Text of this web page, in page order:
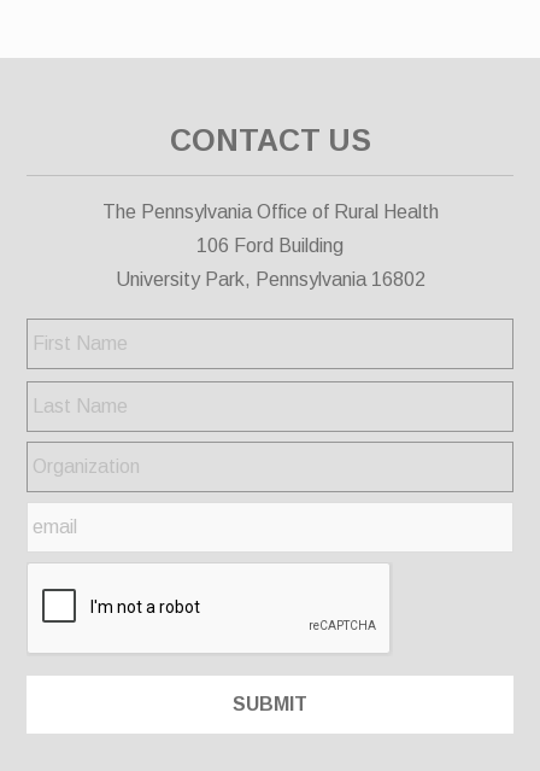
CONTACT US
The Pennsylvania Office of Rural Health
106 Ford Building
University Park, Pennsylvania 16802